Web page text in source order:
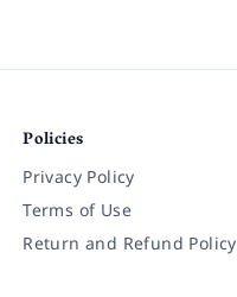
Policies
Privacy Policy
Terms of Use
Return and Refund Policy